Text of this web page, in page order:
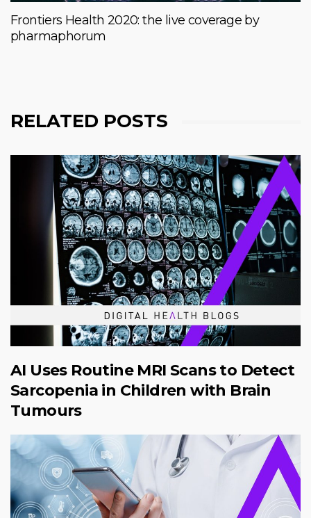
Frontiers Health 2020: the live coverage by
pharmaphorum
RELATED POSTS
AI Uses Routine MRI Scans to Detect
Sarcopenia in Children with Brain
Tumours